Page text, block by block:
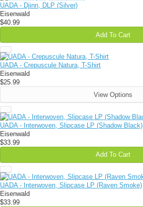
UADA - Djinn, DLP (Silver)
Eisenwald
$40.99
Add To Cart
UADA - Crepuscule Natura, T-Shirt
Eisenwald
$25.99
View Options
UADA - Interwoven, Slipcase LP (Shadow Black)
Eisenwald
$33.99
Add To Cart
UADA - Interwoven, Slipcase LP (Raven Smoke)
Eisenwald
$33.99